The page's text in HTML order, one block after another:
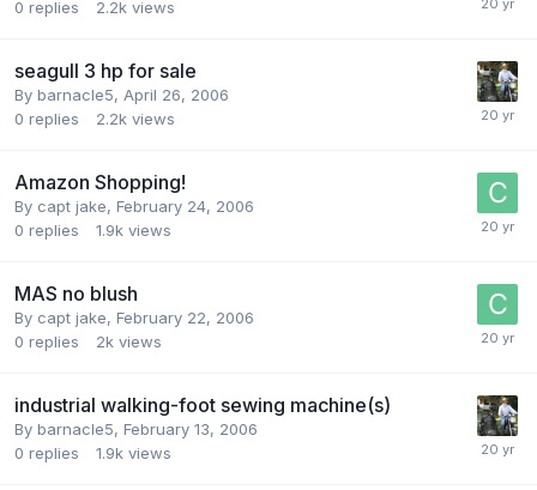
0 replies 2.2k views
seagull 3 hp for sale
By barnacle5, April 26, 2006
0 replies 2.2k views
Amazon Shopping!
By capt jake, February 24, 2006
0 replies 1.9k views
MAS no blush
By capt jake, February 22, 2006
0 replies 2k views
industrial walking-foot sewing machine(s)
By barnacle5, February 13, 2006
0 replies 1.9k views